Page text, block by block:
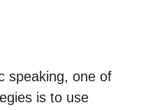
speaking, one of
is to use